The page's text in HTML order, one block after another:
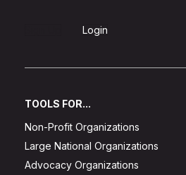
Login
TOOLS FOR...
Non-Profit Organizations
Large National Organizations
Advocacy Organizations